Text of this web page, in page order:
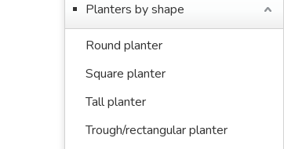
Planters by shape
Round planter
Square planter
Tall planter
Trough/rectangular planter